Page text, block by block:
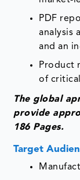
PDF
analysis
and an
Product
of
The global
provide
186 Pages.
Target